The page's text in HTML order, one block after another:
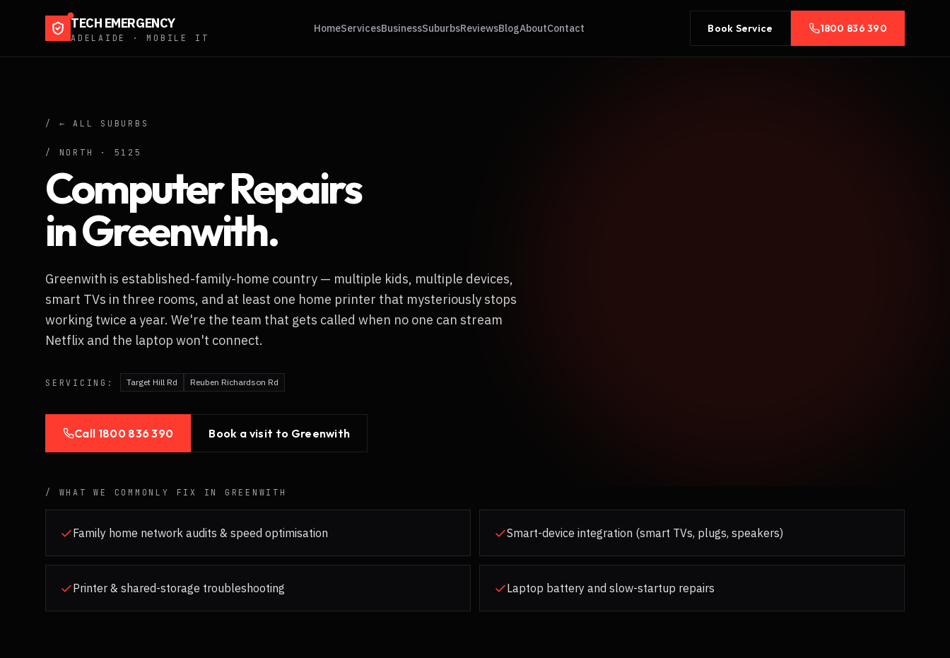
TECH EMERGENCY
ADELAIDE · MOBILE IT
HomeServicesBusinessSuburbsReviewsBlogAboutContact Book Service 1800 836 390
/ ← ALL SUBURBS
/ NORTH · 5125
Computer Repairs
inGreenwith.
Greenwith is established-family-home country — multiple kids, multiple devices,
smart TVs in three rooms, and at least one home printer that mysteriously stops
working twice a year. We're the team that gets called when no one can stream
Netflix and the laptop won't connect.
SERVICING: Target Hill Rd Reuben Richardson Rd
Call 1800 836 390 Book a visit to Greenwith
/ WHAT WE COMMONLY FIX IN GREENWITH
Family home network audits & speed optimisation Smart-device integration (smart TVs, plugs, speakers)
Printer & shared-storage troubleshooting Laptop battery and slow-startup repairs